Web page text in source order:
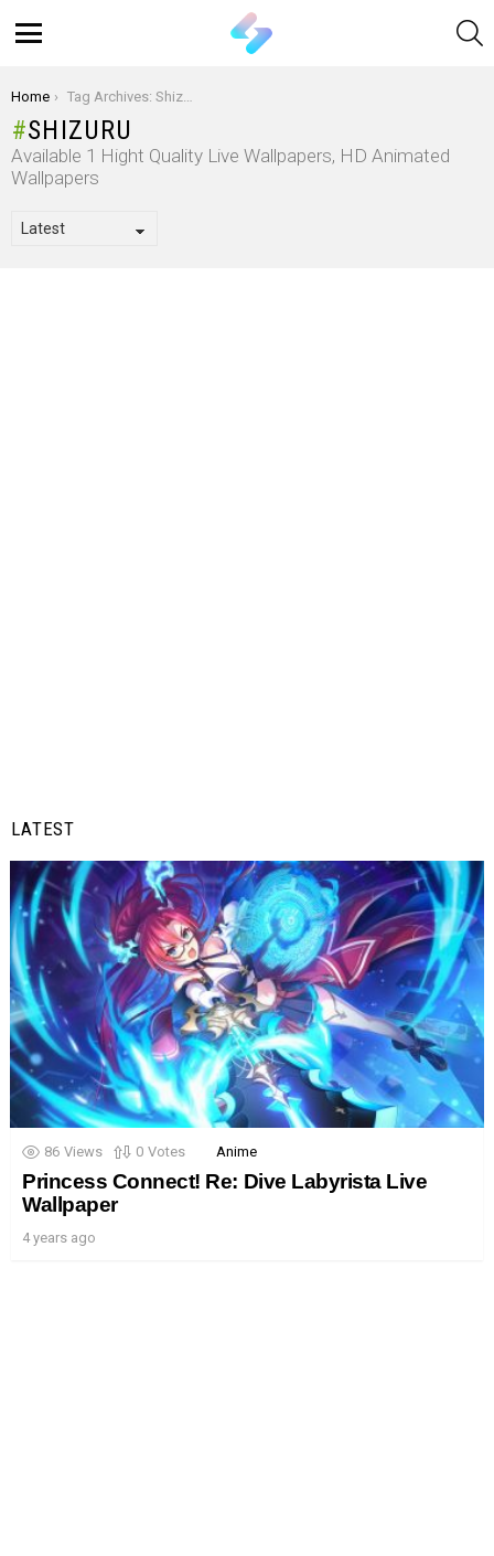
You are here:
Home Tag Archives: Shizuru
SHIZURU
Available 1 Hight Quality Live Wallpapers, HD Animated
Wallpapers
LATEST
86 Views 0 Votes Anime
Princess Connect! Re: Dive Labyrista Live
Wallpaper
4 years ago